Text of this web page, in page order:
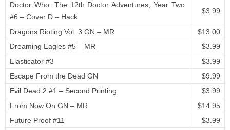
Doctor Who: The 12th Doctor Adventures, Year Two
#6 – Cover D – Hack
$3.99
Dragons Rioting Vol. 3 GN – MR
$13.00
Dreaming Eagles #5 – MR
$3.99
Elasticator #3
$3.99
Escape From the Dead GN
$9.99
Evil Dead 2 #1 – Second Printing
$3.99
From Now On GN – MR
$14.95
Future Proof #11
$3.99